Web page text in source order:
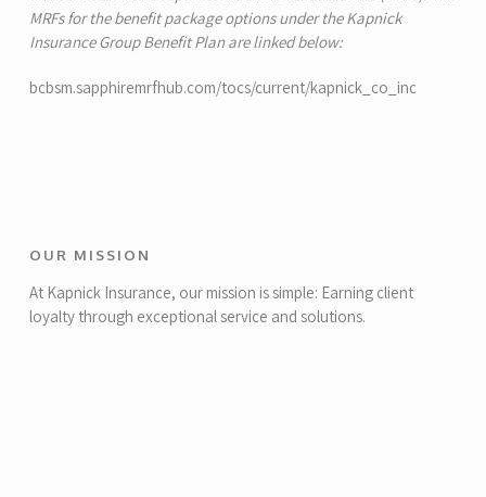
MRFs for the benefit package options under the Kapnick
Insurance Group Benefit Plan are linked below:
bcbsm.sapphiremrfhub.com/tocs/current/kapnick_co_inc
OUR MISSION
At Kapnick Insurance, our mission is simple: Earning client
loyalty through exceptional service and solutions.